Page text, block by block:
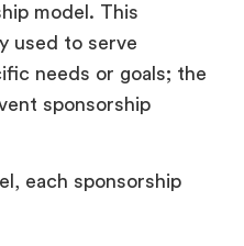
model. This
used to serve
needs or goals; the
sponsorship
each sponsorship